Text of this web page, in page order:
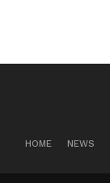
HOME NEWS